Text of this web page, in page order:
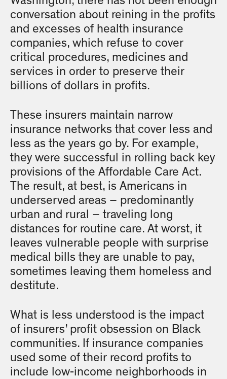
conversation about reining in the profits
and excesses of health insurance
companies, which refuse to cover
critical procedures, medicines and
services in order to preserve their
billions of dollars in profits.
These insurers maintain narrow
insurance networks that cover less and
less as the years go by. For example,
they were successful in rolling back key
provisions of the Affordable Care Act.
The result, at best, is Americans in
underserved areas – predominantly
urban and rural – traveling long
distances for routine care. At worst, it
leaves vulnerable people with surprise
medical bills they are unable to pay,
sometimes leaving them homeless and
destitute.
What is less understood is the impact
of insurers’ profit obsession on Black
communities. If insurance companies
used some of their record profits to
include low-income neighborhoods in